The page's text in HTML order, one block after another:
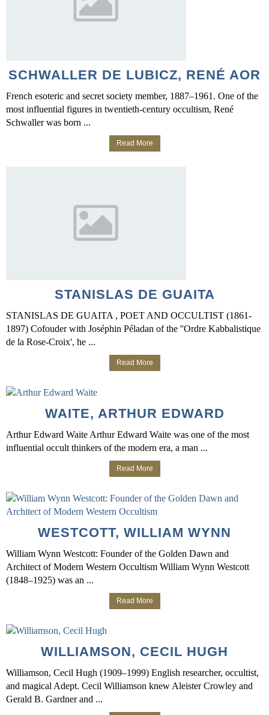
SCHWALLER DE LUBICZ, RENÉ AOR
French esoteric and secret society member, 1887–1961. One of the
most influential figures in twentieth-century occultism, René
Schwaller was born ...
Read More
STANISLAS DE GUAITA
STANISLAS DE GUAITA , POET AND OCCULTIST (1861-
1897) Cofouder with Joséphin Péladan of the ''Ordre Kabbalistique
de la Rose-Croix', he ...
Read More
WAITE, ARTHUR EDWARD
Arthur Edward Waite Arthur Edward Waite was one of the most
influential occult thinkers of the modern era, a man ...
Read More
WESTCOTT, WILLIAM WYNN
William Wynn Westcott: Founder of the Golden Dawn and
Architect of Modern Western Occultism William Wynn Westcott
(1848–1925) was an ...
Read More
WILLIAMSON, CECIL HUGH
Williamson, Cecil Hugh (1909–1999) English researcher, occultist,
and magical Adept. Cecil Williamson knew Aleister Crowley and
Gerald B. Gardner and ...